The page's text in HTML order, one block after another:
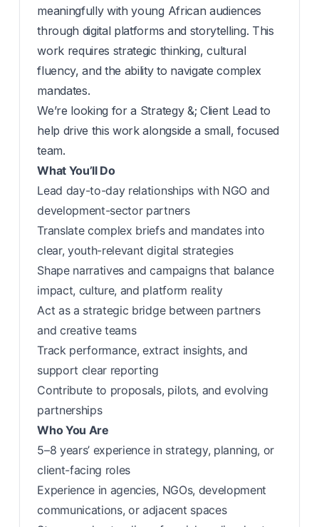
meaningfully with young African audiences
through digital platforms and storytelling. This
work requires strategic thinking, cultural
fluency, and the ability to navigate complex
mandates.
We’re looking for a Strategy &; Client Lead to
help drive this work alongside a small, focused
team.
What You’ll Do
Lead day-to-day relationships with NGO and
development-sector partners
Translate complex briefs and mandates into
clear, youth-relevant digital strategies
Shape narratives and campaigns that balance
impact, culture, and platform reality
Act as a strategic bridge between partners
and creative teams
Track performance, extract insights, and
support clear reporting
Contribute to proposals, pilots, and evolving
partnerships
Who You Are
5–8 years’ experience in strategy, planning, or
client-facing roles
Experience in agencies, NGOs, development
communications, or adjacent spaces